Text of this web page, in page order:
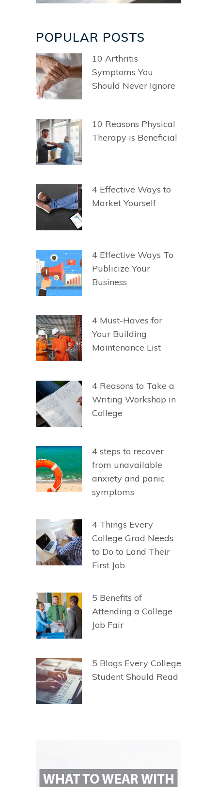
POPULAR POSTS
10 Arthritis
Symptoms You
Should Never Ignore
10 Reasons Physical
Therapy is Beneficial
4 Effective Ways to
Market Yourself
4 Effective Ways To
Publicize Your
Business
4 Must-Haves for
Your Building
Maintenance List
4 Reasons to Take a
Writing Workshop in
College
4 steps to recover
from unavailable
anxiety and panic
symptoms
4 Things Every
College Grad Needs
to Do to Land Their
First Job
5 Benefits of
Attending a College
Job Fair
5 Blogs Every College
Student Should Read